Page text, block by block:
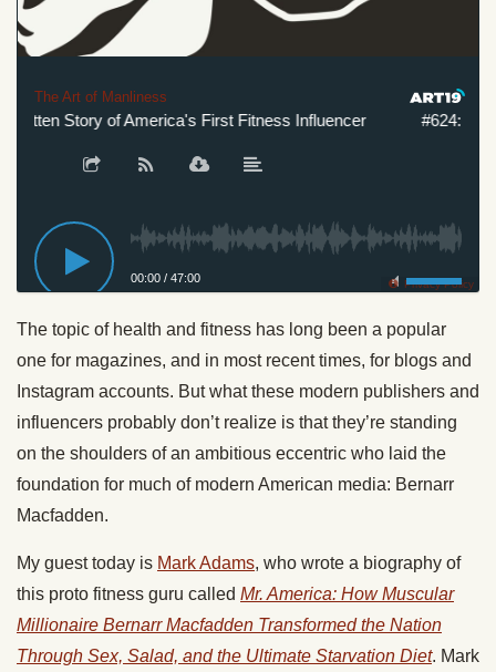
The Art of Manliness
Story of America's First Fitness Influencer #624: The
00:00 / 47:00 Privacy Policy
The topic of health and fitness has long been a popular
one for magazines, and in most recent times, for blogs and
Instagram accounts. But what these modern publishers and
influencers probably don’t realize is that they’re standing
on the shoulders of an ambitious eccentric who laid the
foundation for much of modern American media: Bernarr
Macfadden.
My guest today is Mark Adams, who wrote a biography of
this proto fitness guru called Mr. America: How Muscular
Millionaire Bernarr Macfadden Transformed the Nation
Through Sex, Salad, and the Ultimate Starvation Diet. Mark